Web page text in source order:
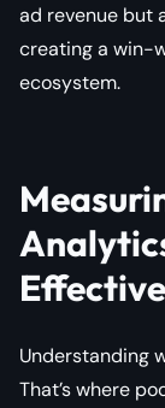
ad revenue but
creating a win-
ecosystem.
Understanding
That’s where